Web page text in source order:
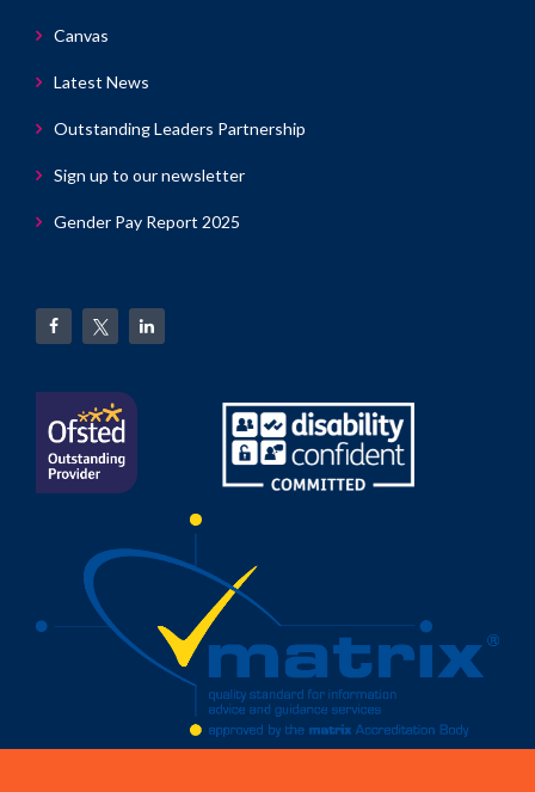
Canvas
Latest News
Outstanding Leaders Partnership
Sign up to our newsletter
Gender Pay Report 2025